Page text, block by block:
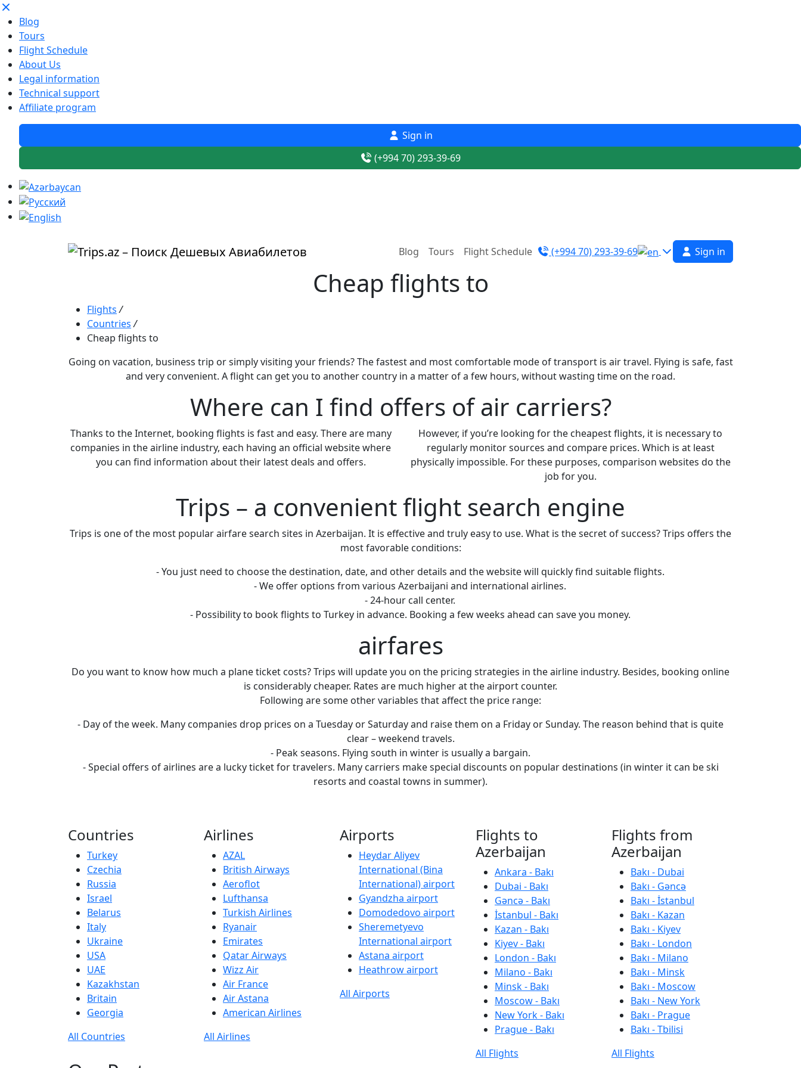
Blog
Tours
Flight Schedule
About Us
Legal information
Technical support
Affiliate program
Sign in
(+994 70) 293-39-69
Blog Tours Flight Schedule (+994 70) 293-39-69 Sign in
Cheap flights to
Flights /
Countries /
Cheap flights to
Going on vacation, business trip or simply visiting your friends? The fastest and most comfortable mode of transport is air travel. Flying is safe, fast
and very convenient. A flight can get you to another country in a matter of a few hours, without wasting time on the road.
Where can I find offers of air carriers?
Thanks to the Internet, booking flights is fast and easy. There are many
companies in the airline industry, each having an official website where
you can find information about their latest deals and offers.
However, if you’re looking for the cheapest flights, it is necessary to
regularly monitor sources and compare prices. Which is at least
physically impossible. For these purposes, comparison websites do the
job for you.
Trips – a convenient flight search engine
Trips is one of the most popular airfare search sites in Azerbaijan. It is effective and truly easy to use. What is the secret of success? Trips offers the
most favorable conditions:
- You just need to choose the destination, date, and other details and the website will quickly find suitable flights.
- We offer options from various Azerbaijani and international airlines.
- 24-hour call center.
- Possibility to book flights to Turkey in advance. Booking a few weeks ahead can save you money.
airfares
Do you want to know how much a plane ticket costs? Trips will update you on the pricing strategies in the airline industry. Besides, booking online
is considerably cheaper. Rates are much higher at the airport counter.
Following are some other variables that affect the price range:
- Day of the week. Many companies drop prices on a Tuesday or Saturday and raise them on a Friday or Sunday. The reason behind that is quite
clear – weekend travels.
- Peak seasons. Flying south in winter is usually a bargain.
- Special offers of airlines are a lucky ticket for travelers. Many carriers make special discounts on popular destinations (in winter it can be ski
resorts and coastal towns in summer).
Countries
Turkey
Czechia
Russia
Israel
Belarus
Italy
Ukraine
USA
UAE
Kazakhstan
Britain
Georgia
All Countries
Airlines
AZAL
British Airways
Aeroflot
Lufthansa
Turkish Airlines
Ryanair
Emirates
Qatar Airways
Wizz Air
Air France
Air Astana
American Airlines
All Airlines
Airports
Heydar Aliyev
International (Bina
International) airport
Gyandzha airport
Domodedovo airport
Sheremetyevo
International airport
Astana airport
Heathrow airport
All Airports
Flights to
Azerbaijan
Ankara - Bakı
Dubai - Bakı
Gəncə - Bakı
İstanbul - Bakı
Kazan - Bakı
Kiyev - Bakı
London - Bakı
Milano - Bakı
Minsk - Bakı
Moscow - Bakı
New York - Bakı
Prague - Bakı
All Flights
Flights from
Azerbaijan
Bakı - Dubai
Bakı - Gəncə
Bakı - İstanbul
Bakı - Kazan
Bakı - Kiyev
Bakı - London
Bakı - Milano
Bakı - Minsk
Bakı - Moscow
Bakı - New York
Bakı - Prague
Bakı - Tbilisi
All Flights